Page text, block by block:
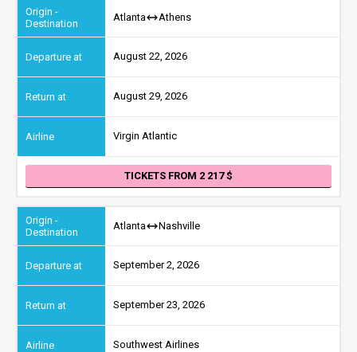
Atlanta Athens
August 22, 2026
August 29, 2026
Virgin Atlantic
TICKETS FROM 2 217
Atlanta Nashville
September 2, 2026
September 23, 2026
Southwest Airlines